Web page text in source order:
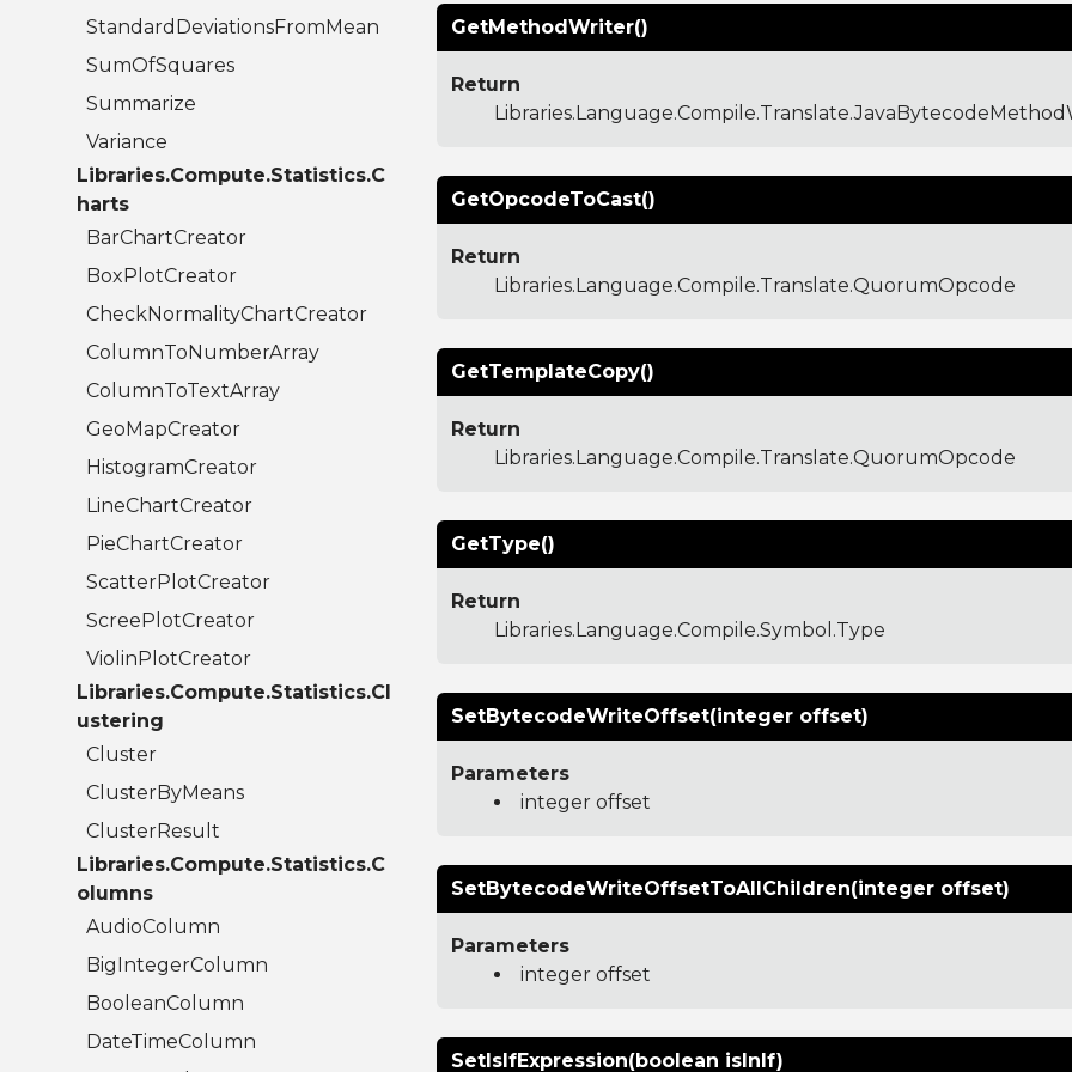
StandardDeviationsFromMean
SumOfSquares
Summarize
Variance
Libraries.Compute.Statistics.C
harts
BarChartCreator
BoxPlotCreator
CheckNormalityChartCreator
ColumnToNumberArray
ColumnToTextArray
GeoMapCreator
HistogramCreator
LineChartCreator
PieChartCreator
ScatterPlotCreator
ScreePlotCreator
ViolinPlotCreator
Libraries.Compute.Statistics.Cl
ustering
Cluster
ClusterByMeans
ClusterResult
Libraries.Compute.Statistics.C
olumns
AudioColumn
BigIntegerColumn
BooleanColumn
DateTimeColumn
GetMethodWriter()
Return
GetOpcodeToCast()
Return
Libraries.Language.Compile.Translate.QuorumOpcode
GetTemplateCopy()
Return
Libraries.Language.Compile.Translate.QuorumOpcode
GetType()
Return
Libraries.Language.Compile.Symbol.Type
SetBytecodeWriteOffset(integer offset)
Parameters
integer offset
SetBytecodeWriteOffsetToAllChildren(integer offset)
Parameters
integer offset
SetIsIfExpression(boolean isInIf)